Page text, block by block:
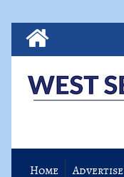
Home Advertise